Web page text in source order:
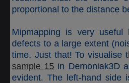
proportional to the distance
Mipmapping is very
defects to a large extent
time. Just that! To visualise
sample 15 in Demoniak3D
evident. The left-hand side